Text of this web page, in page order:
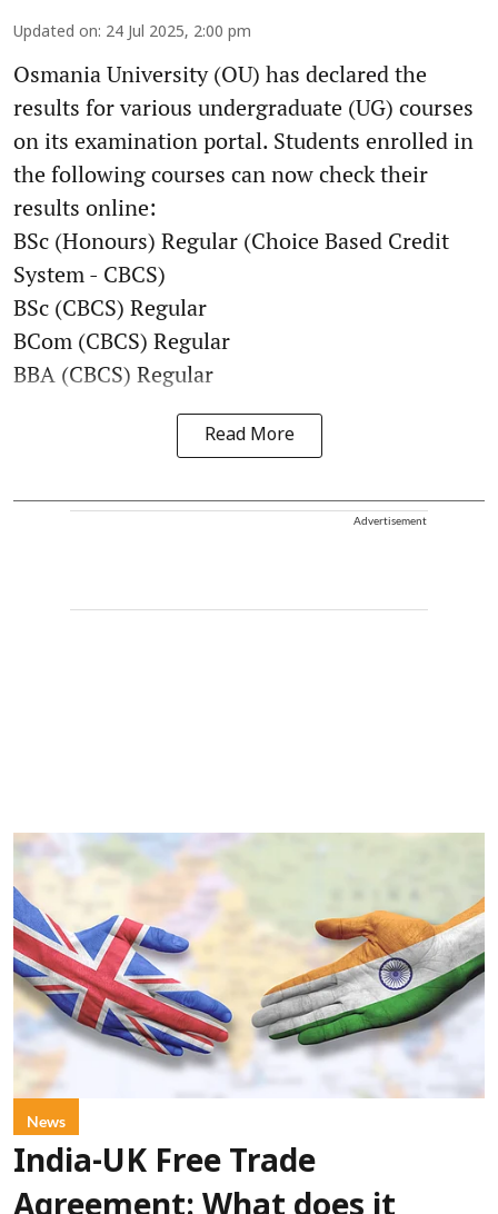
Updated on: 24 Jul 2025, 2:00 pm
Osmania University (OU) has declared the
results for various undergraduate (UG) courses
on its examination portal. Students enrolled in
the following courses can now check their
results online:
BSc (Honours) Regular (Choice Based Credit
System - CBCS)
BSc (CBCS) Regular
BCom (CBCS) Regular
BBA (CBCS) Regular
Read More
Advertisement
News
India-UK Free Trade